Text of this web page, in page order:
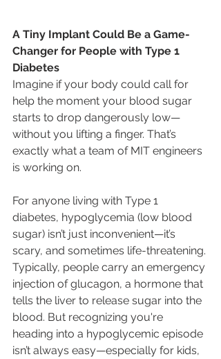
A Tiny Implant Could Be a Game-
Changer for People with Type 1
Diabetes
Imagine if your body could call for
help the moment your blood sugar
starts to drop dangerously low—
without you lifting a finger. That’s
exactly what a team of MIT engineers
is working on.
For anyone living with Type 1
diabetes, hypoglycemia (low blood
sugar) isn’t just inconvenient—it’s
scary, and sometimes life-threatening.
Typically, people carry an emergency
injection of glucagon, a hormone that
tells the liver to release sugar into the
blood. But recognizing you're
heading into a hypoglycemic episode
isn’t always easy—especially for kids,